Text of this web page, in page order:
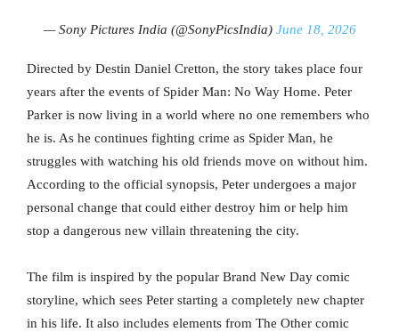
— Sony Pictures India (@SonyPicsIndia) June 18, 2026
Directed by Destin Daniel Cretton, the story takes place four
years after the events of Spider Man: No Way Home. Peter
Parker is now living in a world where no one remembers who
he is. As he continues fighting crime as Spider Man, he
struggles with watching his old friends move on without him.
According to the official synopsis, Peter undergoes a major
personal change that could either destroy him or help him
stop a dangerous new villain threatening the city.
The film is inspired by the popular Brand New Day comic
storyline, which sees Peter starting a completely new chapter
in his life. It also includes elements from The Other comic